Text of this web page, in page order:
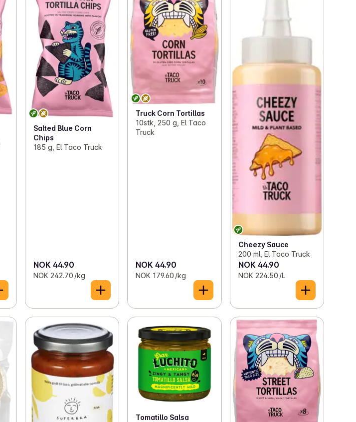
Salted Blue Corn
Chips
185 g, El Taco Truck
NOK 44.90
NOK 242.70 /kg
Truck Corn Tortillas
10stk, 250 g, El Taco
Truck
NOK 44.90
NOK 179.60 /kg
Cheezy Sauce
200 ml, El Taco Truck
NOK 44.90
NOK 224.50 /L
Tomatillo Salsa